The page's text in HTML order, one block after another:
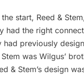
start, Reed &
had the right
had previously
was Wilgus’
& Stem’s design